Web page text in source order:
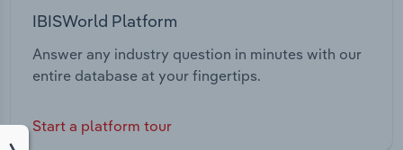
IBISWorld Platform
Answer any industry question in minutes with our
entire database at your fingertips.
Start a platform tour